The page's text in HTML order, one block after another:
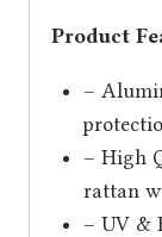
Product
–
– High
rattan
– UV &